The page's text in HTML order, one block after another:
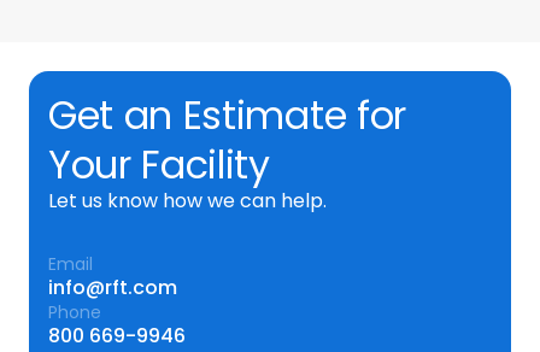
Get an Estimate for
Your Facility
Let us know how we can help.
Email
info@rft.com
Phone
800 669-9946